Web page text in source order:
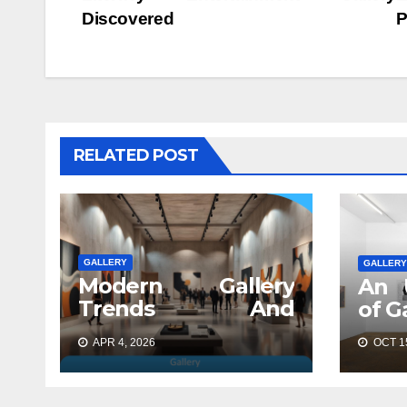
navigation
Discovered
RELATED POST
GALLERY
Modern Gallery
Trends And
Concepts
APR 4, 2026
GALLERY
An
of
OCT